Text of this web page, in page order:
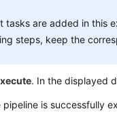
tasks are added in this
steps, keep the
. In the displayed
pipeline is successfully